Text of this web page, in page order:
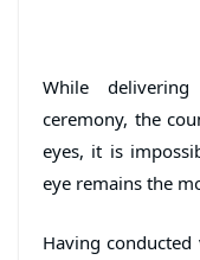
While
ceremony, the
eyes, it is
eye remains the
Having